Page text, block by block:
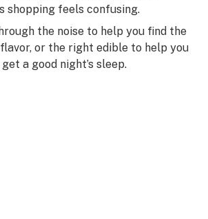
shopping feels confusing.
the noise to help you find the
or the right edible to help you
a good night’s sleep.